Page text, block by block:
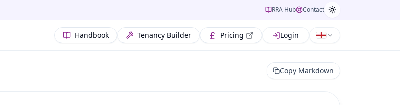
RRA Hub Contact
Handbook Tenancy Builder Pricing Login
Copy Markdown